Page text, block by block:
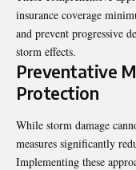
insurance coverage
and prevent progressive
storm effects.
Preventative
Protection
While storm damage
measures significantly
Implementing these